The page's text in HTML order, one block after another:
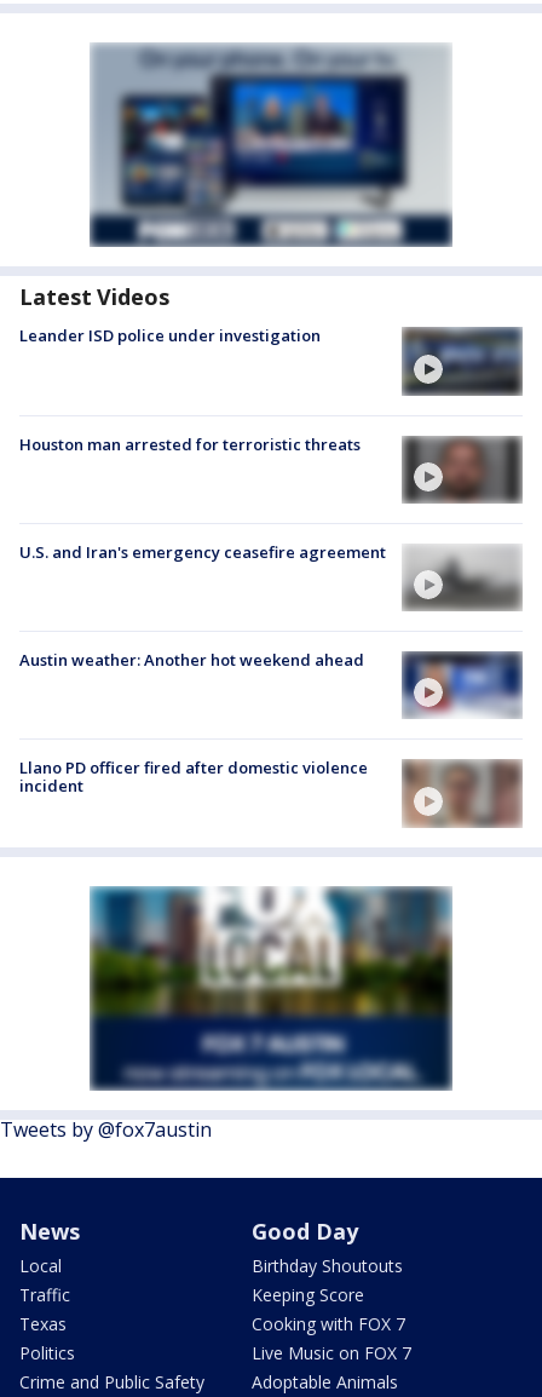
Latest Videos
Leander ISD police under investigation
Houston man arrested for terroristic threats
U.S. and Iran's emergency ceasefire agreement
Austin weather: Another hot weekend ahead
Llano PD officer fired after domestic violence
incident
Tweets by @fox7austin
News
Local
Traffic
Texas
Politics
Crime and Public Safety
Good Day
Birthday Shoutouts
Keeping Score
Cooking with FOX 7
Live Music on FOX 7
Adoptable Animals